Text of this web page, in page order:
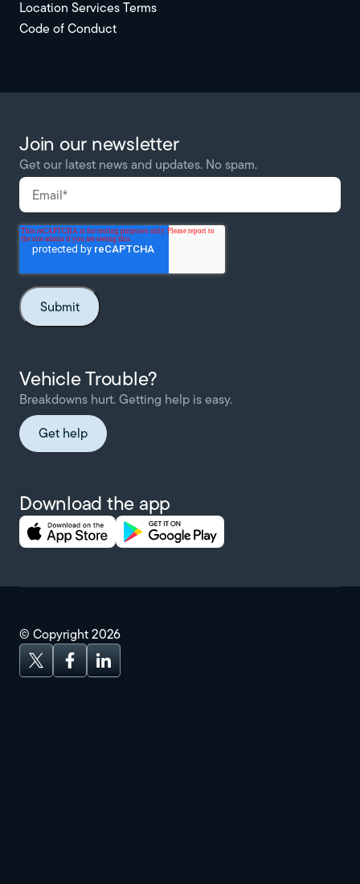
Location Services Terms
Code of Conduct
Join our newsletter
Get our latest news and updates. No spam.
Vehicle Trouble?
Breakdowns hurt. Getting help is easy.
Get help
Download the app
© Copyright2026